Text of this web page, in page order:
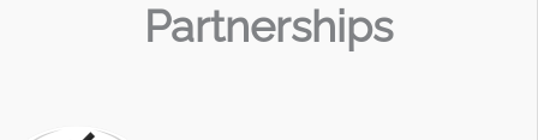
Partnerships